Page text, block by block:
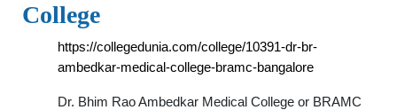
College
https://collegedunia.com/college/10391-dr-br-
ambedkar-medical-college-bramc-bangalore
Dr. Bhim Rao Ambedkar Medical College or BRAMC